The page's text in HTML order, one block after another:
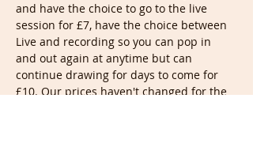
and have the choice to go to the live
session for £7, have the choice between
Live and recording so you can pop in
and out again at anytime but can
continue drawing for days to come for
£10. Our prices haven't changed for the